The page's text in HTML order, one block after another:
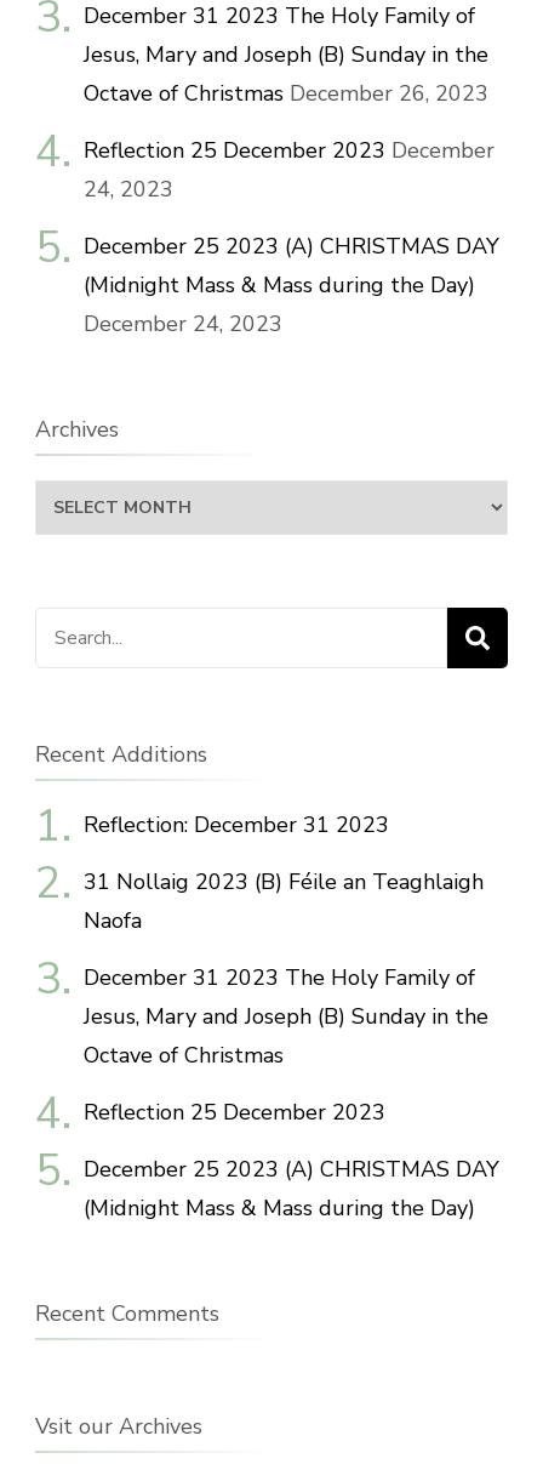
December 31 2023 The Holy Family of
Jesus, Mary and Joseph (B) Sunday in the
Octave of Christmas December 26, 2023
Reflection 25 December 2023 December
24, 2023
December 25 2023 (A) CHRISTMAS DAY
(Midnight Mass & Mass during the Day)
December 24, 2023
Archives
Archives
Search
for:
Recent Additions
Reflection: December 31 2023
31 Nollaig 2023 (B) Féile an Teaghlaigh
Naofa
December 31 2023 The Holy Family of
Jesus, Mary and Joseph (B) Sunday in the
Octave of Christmas
Reflection 25 December 2023
December 25 2023 (A) CHRISTMAS DAY
(Midnight Mass & Mass during the Day)
Recent Comments
Vsit our Archives